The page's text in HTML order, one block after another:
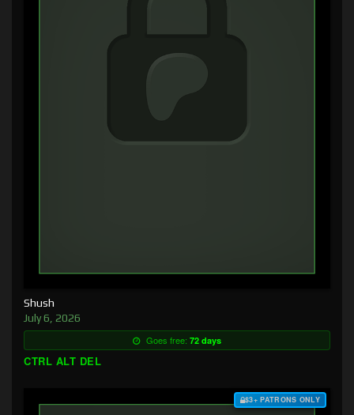
Shush
July 6, 2026
Goes free: 72 days
CTRL ALT DEL
$3+ PATRONS ONLY